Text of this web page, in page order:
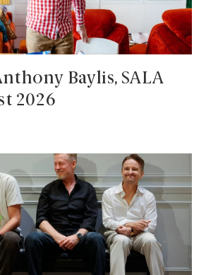
Baylis, SALA
2026